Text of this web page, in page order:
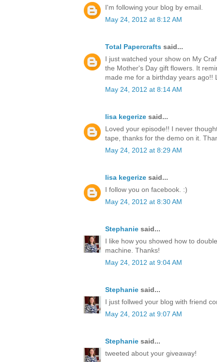
I'm following your blog by email.
May 24, 2012 at 8:12 AM
Total Papercrafts said...
I just watched your show on My
the Mother's Day gift flowers. It
made me for a birthday years ago!!
May 24, 2012 at 8:14 AM
lisa kegerize said...
Loved your episode!! I never
tape, thanks for the demo on it.
May 24, 2012 at 8:29 AM
lisa kegerize said...
I follow you on facebook. :)
May 24, 2012 at 8:30 AM
Stephanie said...
I like how you showed how to
machine. Thanks!
May 24, 2012 at 9:04 AM
Stephanie said...
I just follwed your blog with friend
May 24, 2012 at 9:07 AM
Stephanie said...
tweeted about your giveaway!